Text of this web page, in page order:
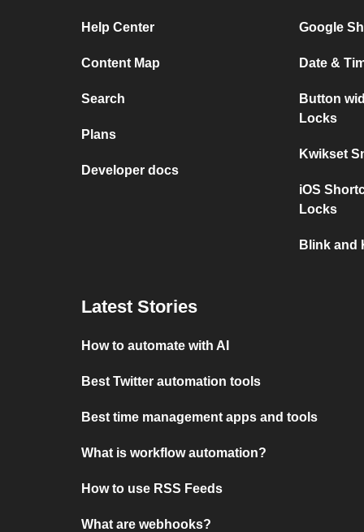
Help Center
Content Map
Search
Plans
Developer docs
Google
Date &
Button
Locks
Kwikset
iOS
Locks
Blink and
Latest Stories
How to automate with AI
Best Twitter automation tools
Best time management apps and tools
What is workflow automation?
How to use RSS Feeds
What are webhooks?